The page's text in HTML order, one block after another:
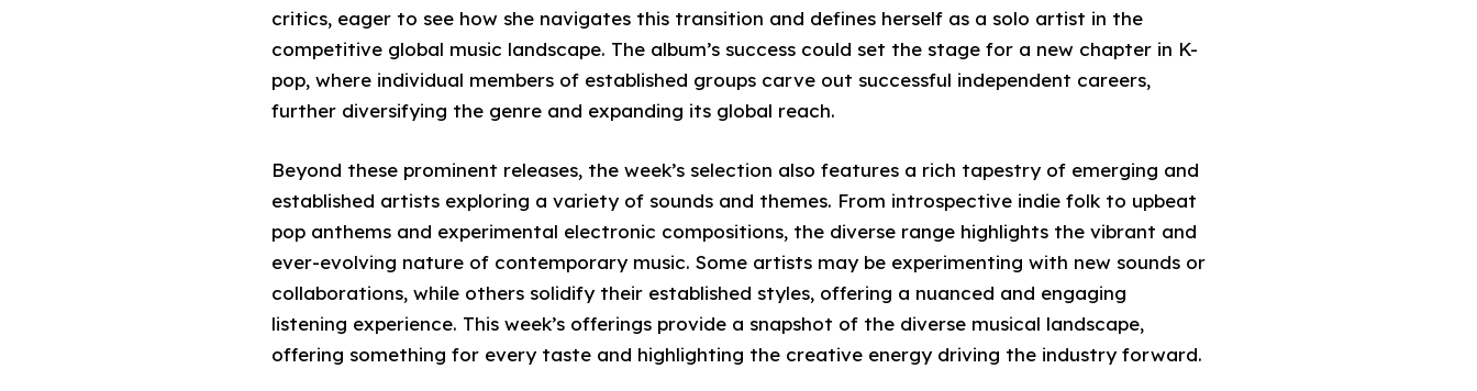
critics, eager to see how she navigates this transition and defines herself as a solo artist in the
competitive global music landscape. The album’s success could set the stage for a new chapter in K-
pop, where individual members of established groups carve out successful independent careers,
further diversifying the genre and expanding its global reach.
Beyond these prominent releases, the week’s selection also features a rich tapestry of emerging and
established artists exploring a variety of sounds and themes. From introspective indie folk to upbeat
pop anthems and experimental electronic compositions, the diverse range highlights the vibrant and
ever-evolving nature of contemporary music. Some artists may be experimenting with new sounds or
collaborations, while others solidify their established styles, offering a nuanced and engaging
listening experience. This week’s offerings provide a snapshot of the diverse musical landscape,
offering something for every taste and highlighting the creative energy driving the industry forward.